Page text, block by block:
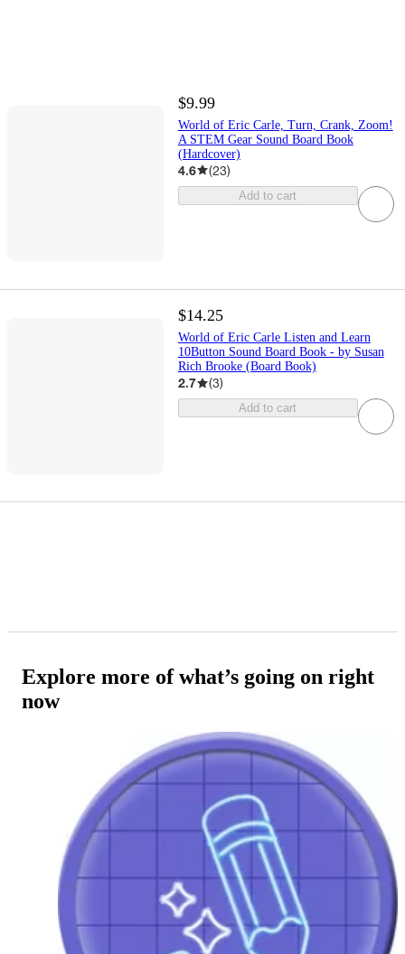
$9.99
World of Eric Carle, Turn, Crank, Zoom!
A STEM Gear Sound Board Book
(Hardcover)
4.6 (23)
Add to cart
$14.25
World of Eric Carle Listen and Learn
10Button Sound Board Book - by Susan
Rich Brooke (Board Book)
2.7 (3)
Add to cart
Explore more of what’s going on right
now